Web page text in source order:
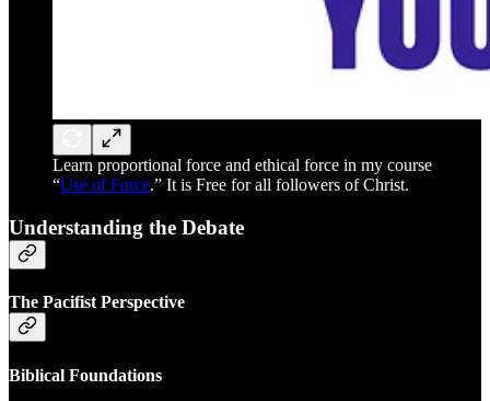
Learn proportional force and ethical force in my course
“Use of Force.” It is Free for all followers of Christ.
Understanding the Debate
The Pacifist Perspective
Biblical Foundations